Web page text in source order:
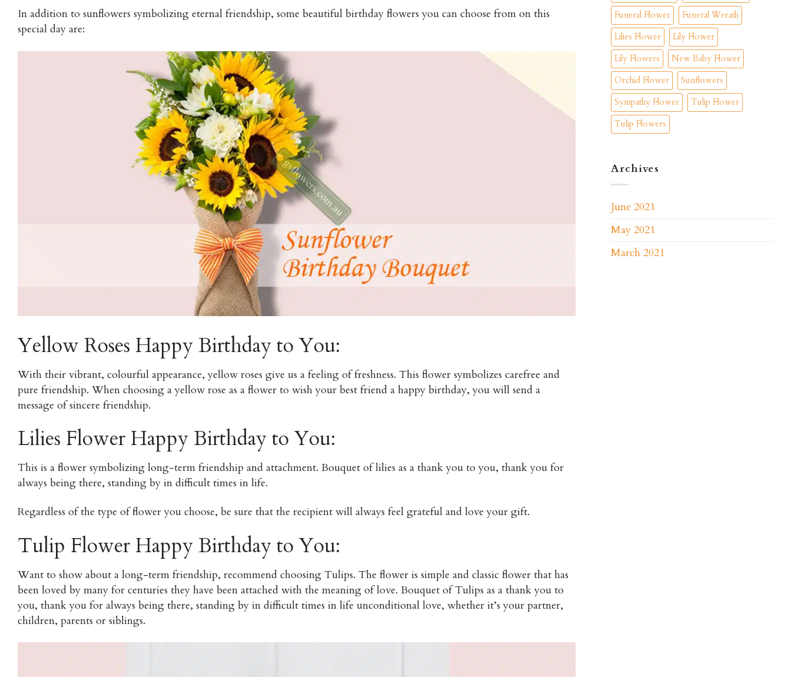
In addition to sunflowers symbolizing eternal friendship, some beautiful birthday flowers you can choose from on this
special day are:
Yellow Roses Happy Birthday to You:
With their vibrant, colourful appearance, yellow roses give us a feeling of freshness. This flower symbolizes carefree and
pure friendship. When choosing a yellow rose as a flower to wish your best friend a happy birthday, you will send a
message of sincere friendship.
Lilies Flower Happy Birthday to You:
This is a flower symbolizing long-term friendship and attachment. Bouquet of lilies as a thank you to you, thank you for
always being there, standing by in difficult times in life.
Regardless of the type of flower you choose, be sure that the recipient will always feel grateful and love your gift.
Tulip Flower Happy Birthday to You:
Want to show about a long-term friendship, recommend choosing Tulips. The flower is simple and classic flower that has
been loved by many for centuries they have been attached with the meaning of love. Bouquet of Tulips as a thank you to
you, thank you for always being there, standing by in difficult times in life unconditional love, whether it’s your partner,
children, parents or siblings.
Funeral Flower
Funeral Wreath
Lilies Flower
Lily Flower
Lily Flowers
New Baby Flower
Orchid Flower
Sunflowers
Sympathy Flower
Tulip Flower
Tulip Flowers
Archives
June 2021
May 2021
March 2021